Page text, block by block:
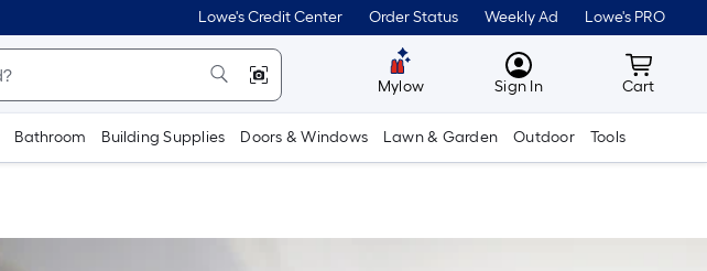
Lowe's Credit Center Order Status Weekly Ad Lowe's PRO
Mylow MyLowes
Sign In Cart
Cart
Bathroom Building Supplies Doors & Windows Lawn & Garden Outdoor Tools